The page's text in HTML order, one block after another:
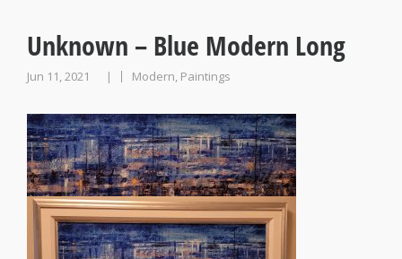
Unknown – Blue Modern Long
Jun 11, 2021 | Modern, Paintings